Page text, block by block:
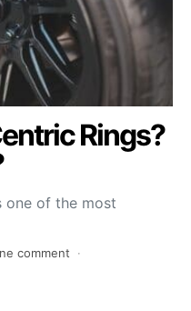
Rings?
one of the most
comment